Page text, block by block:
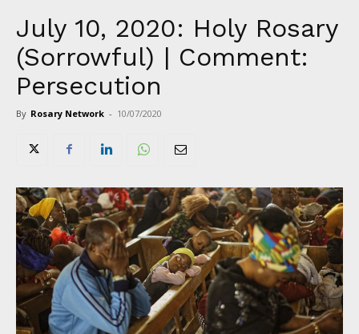
July 10, 2020: Holy Rosary
(Sorrowful) | Comment:
Persecution
By Rosary Network - 10/07/2020